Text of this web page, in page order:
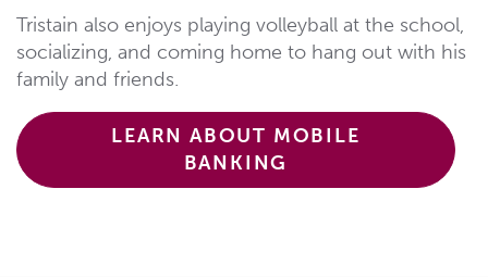
Tristain also enjoys playing volleyball at the school,
socializing, and coming home to hang out with his
family and friends.
LEARN ABOUT MOBILE
BANKING